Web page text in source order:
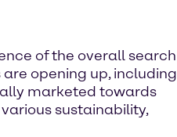
of the overall search
opening up, including
marketed towards
sustainability,